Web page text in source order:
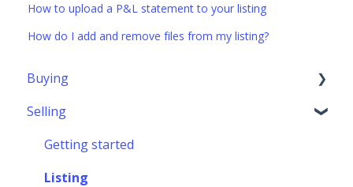
How to upload a P&L statement to your listing
How do I add and remove files from my listing?
Buying
Getting started
Financing
Finding a startup
Selling
Getting started
Listing